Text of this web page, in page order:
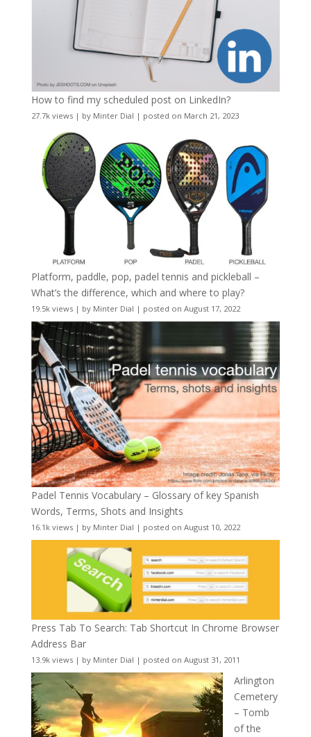
How to find my scheduled post on LinkedIn?
27.7k views| by Minter Dial | posted on March 21, 2023
Platform, paddle, pop, padel tennis and pickleball –
What’s the difference, which and where to play?
19.5k views| by Minter Dial | posted on August 17, 2022
Padel Tennis Vocabulary – Glossary of key Spanish
Words, Terms, Shots and Insights
16.1k views| by Minter Dial | posted on August 10, 2022
Press Tab To Search: Tab Shortcut In Chrome Browser
Address Bar
13.9k views| by Minter Dial | posted on August 31, 2011
Arlington
Cemetery
– Tomb
of the